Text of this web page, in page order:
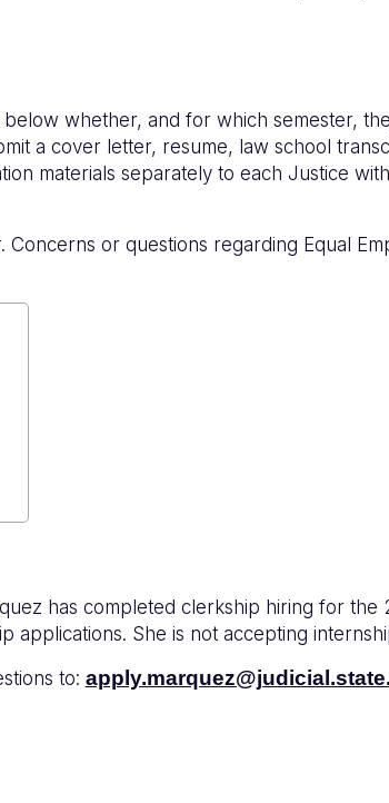
whether, and for which semester,
a cover letter, resume, law school
materials separately to each Justice
or questions regarding Equal
has completed clerkship hiring for
applications. She is not accepting
to: